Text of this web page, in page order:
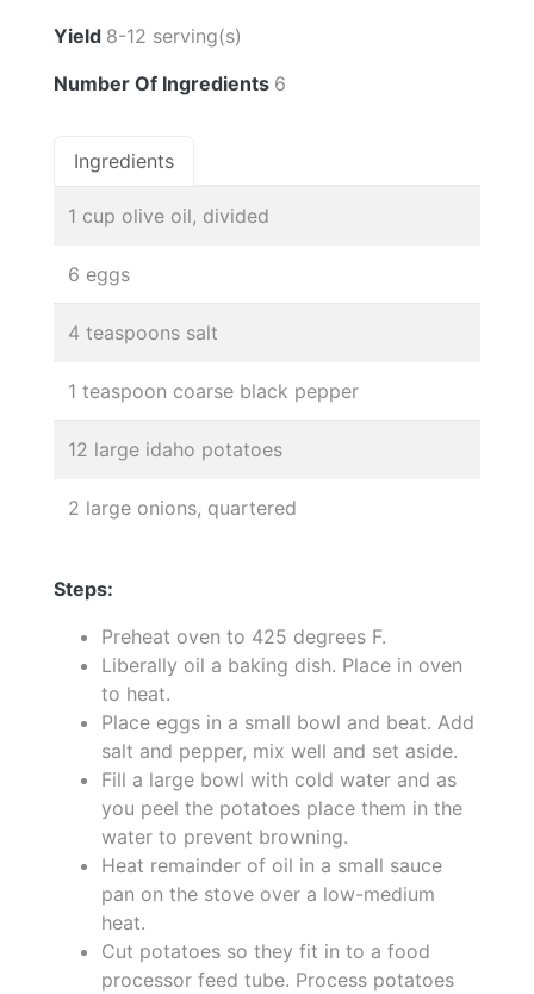
Yield 8-12 serving(s)
Number Of Ingredients 6
Ingredients
1 cup olive oil, divided
6 eggs
4 teaspoons salt
1 teaspoon coarse black pepper
12 large idaho potatoes
2 large onions, quartered
Steps:
Preheat oven to 425 degrees F.
Liberally oil a baking dish. Place in oven
to heat.
Place eggs in a small bowl and beat. Add
salt and pepper, mix well and set aside.
Fill a large bowl with cold water and as
you peel the potatoes place them in the
water to prevent browning.
Heat remainder of oil in a small sauce
pan on the stove over a low-medium
heat.
Cut potatoes so they fit in to a food
processor feed tube. Process potatoes